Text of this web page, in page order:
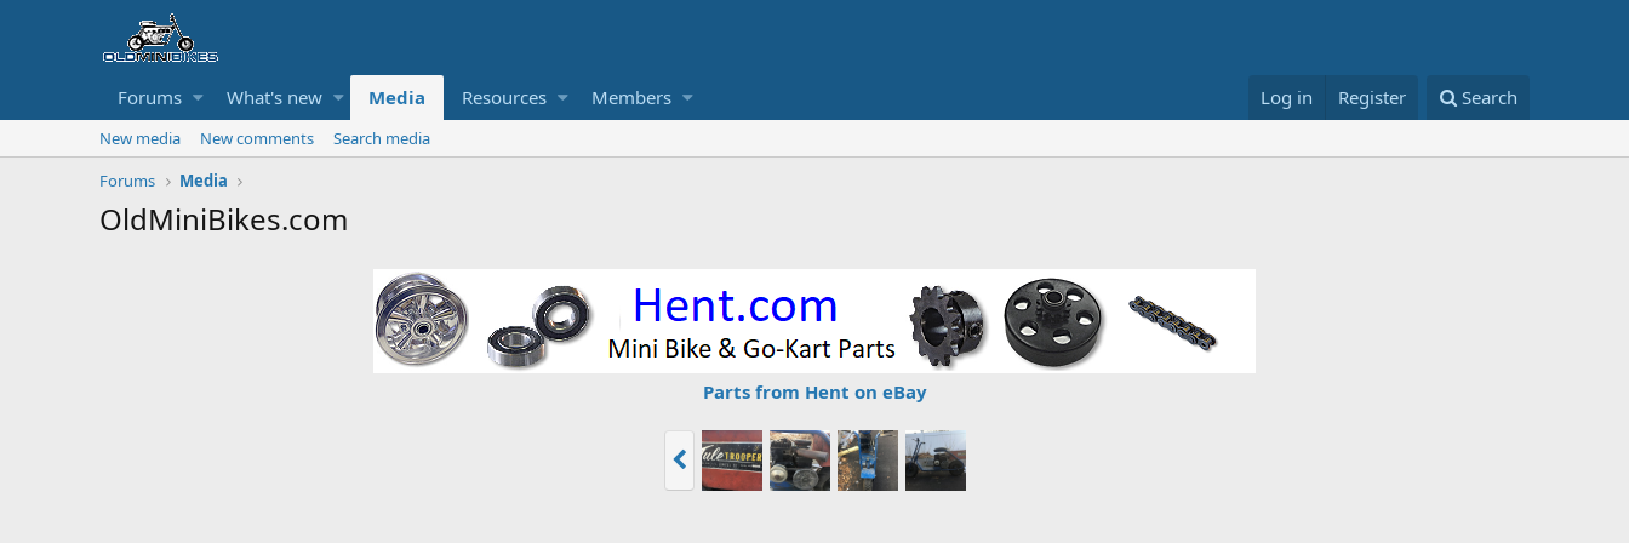
Forums What's new Media Resources Members Log in Register Search
New media New comments
Search media
Forums
Media
OldMiniBikes.com
Parts from Hent on eBay